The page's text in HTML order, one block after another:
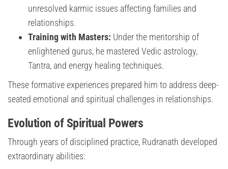
unresolved karmic issues affecting families and
relationships.
Training with Masters: Under the mentorship of
enlightened gurus, he mastered Vedic astrology,
Tantra, and energy healing techniques.
These formative experiences prepared him to address deep-
seated emotional and spiritual challenges in relationships.
Evolution of Spiritual Powers
Through years of disciplined practice, Rudranath developed
extraordinary abilities: